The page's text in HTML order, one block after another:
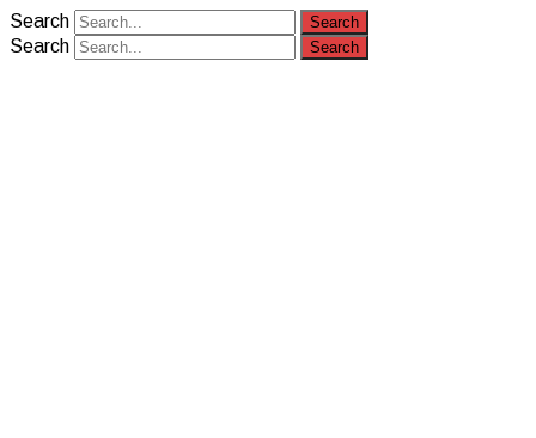
Search
Search